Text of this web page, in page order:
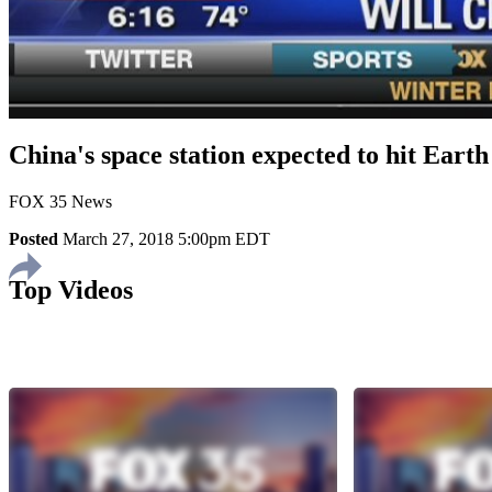
China's space station expected to hit Earth
FOX 35 News
Posted March 27, 2018 5:00pm EDT
Top Videos